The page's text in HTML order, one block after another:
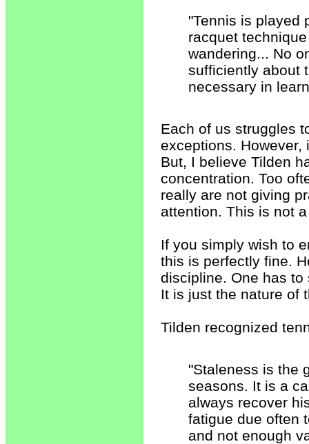
"Tennis is played
racquet
wandering... No
sufficiently about
necessary in
Each of us struggles
exceptions. However,
But, I believe Tilden
concentration. Too
really are not giving
attention. This is not
If you simply wish to
this is perfectly fine.
discipline. One has
It is just the nature of
Tilden recognized
"Staleness is the
seasons. It is a
always recover
fatigue due often
and not enough